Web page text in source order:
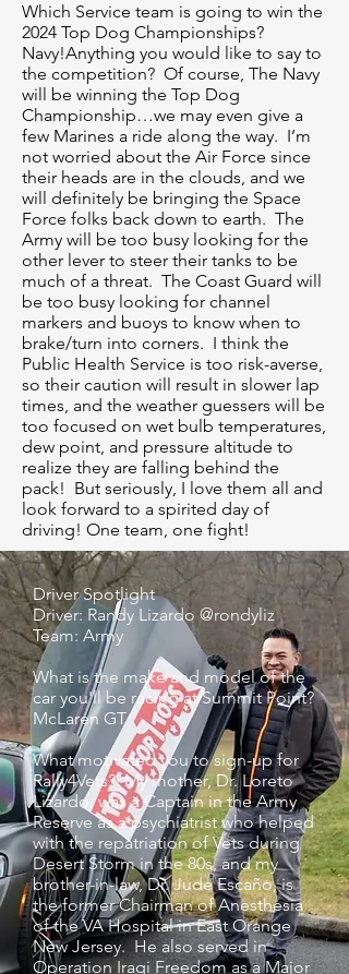
Which Service team is going to win the
2024 Top Dog Championships?
Navy!Anything you would like to say to
the competition? Of course, The Navy
will be winning the Top Dog
Championship…we may even give a
few Marines a ride along the way. I’m
not worried about the Air Force since
their heads are in the clouds, and we
will definitely be bringing the Space
Force folks back down to earth. The
Army will be too busy looking for the
other lever to steer their tanks to be
much of a threat. The Coast Guard will
be too busy looking for channel
markers and buoys to know when to
brake/turn into corners. I think the
Public Health Service is too risk-averse,
so their caution will result in slower lap
times, and the weather guessers will be
too focused on wet bulb temperatures,
dew point, and pressure altitude to
realize they are falling behind the
pack! But seriously, I love them all and
look forward to a spirited day of
driving! One team, one fight!
Driver Spotlight
Driver: Randy Lizardo @rondyliz⁠ ⁠
Team: Army⁠ ⁠
What is the make and model of the
car you'll be racing at Summit Point?
McLaren GT⁠ ⁠
What motivated you to sign-up for
Rally4Vets? ⁠ My mother, Dr. Loreto
Lizardo, was a Captain in the Army
Reserve as a psychiatrist who helped
with the repatriation of Vets during
Desert Storm in the 80s, and my
brother-in-law, Dr. Jude Escaño, is
the former Chairman of Anesthesia
of the VA Hospital in East Orange
New Jersey. He also served in
Operation Iraqi Freedom as a Major